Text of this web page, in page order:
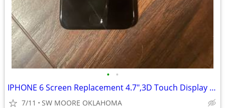
• •
IPHONE 6 Screen Replacement 4.7",3D Touch Display With Tools
7/11 SW MOORE OKLAHOMA